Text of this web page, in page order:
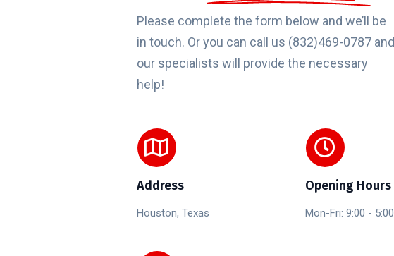
Please complete the form below and we’ll be
in touch. Or you can call us (832)469-0787 and
our specialists will provide the necessary
help!
Address
Houston, Texas
Opening Hours
Mon-Fri: 9:00 - 5:00